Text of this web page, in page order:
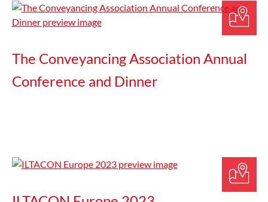
The Conveyancing Association Annual
Conference and Dinner